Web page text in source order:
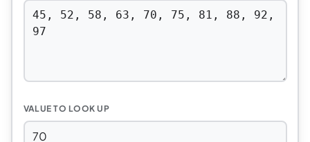
VALUE TO LOOK UP